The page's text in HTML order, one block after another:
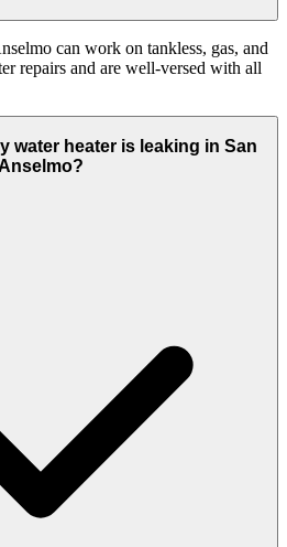
can work on tankless, gas, and
repairs and are well-versed with all
water heater is leaking in San